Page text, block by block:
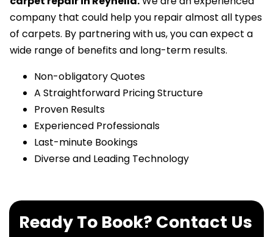
company that could help you repair almost all types
of carpets. By partnering with us, you can expect a
wide range of benefits and long-term results.
Non-obligatory Quotes
A Straightforward Pricing Structure
Proven Results
Experienced Professionals
Last-minute Bookings
Diverse and Leading Technology
Ready To Book? Contact Us